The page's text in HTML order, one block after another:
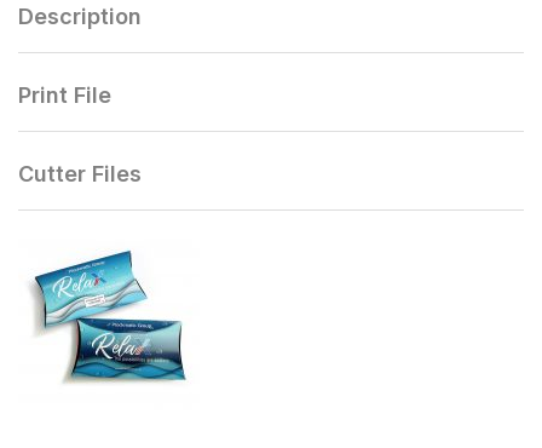
Description
Print File
Cutter Files